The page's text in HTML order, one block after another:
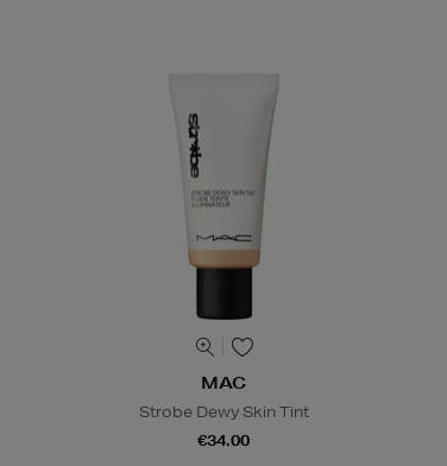
MAC
Strobe Dewy Skin Tint
€34.00